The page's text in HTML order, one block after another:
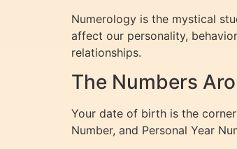
Numerology is the mystical
affect our personality,
relationships.
The Numbers
Your date of birth is the
Number, and Personal Year